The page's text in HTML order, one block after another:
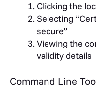
Clicking the
Selecting
secure”
Viewing the
validity details
Command Line